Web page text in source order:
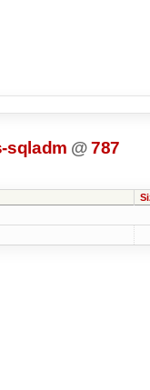
sqladm @787